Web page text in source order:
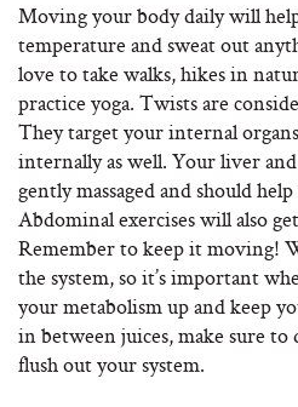
Moving your body daily will
temperature and sweat out
love to take walks, hikes in
practice yoga. Twists are
They target your internal
internally as well. Your liver
gently massaged and should
Abdominal exercises will also
Remember to keep it moving!
the system, so it’s important
your metabolism up and keep
in between juices, make sure
flush out your system.